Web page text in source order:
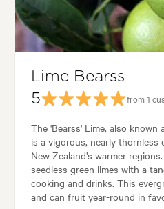
Lime Bearss
5
from 1
The 'Bearss' Lime, also known
is a vigorous, nearly
New Zealand’s warmer
seedless green limes with a
cooking and drinks. This
and can fruit year-round in